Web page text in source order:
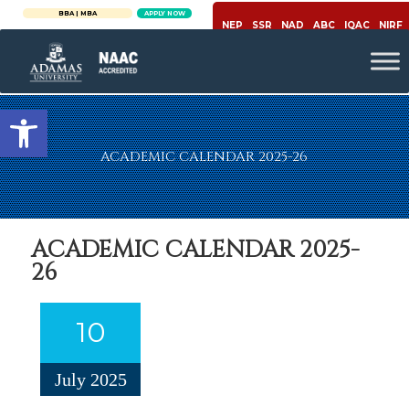
Open toolbar
BBA | MBA APPLY NOW
NEP SSR NAD ABC IQAC NIRF
ACADEMIC CALENDAR 2025-26
ACADEMIC CALENDAR 2025-
26
10
July 2025